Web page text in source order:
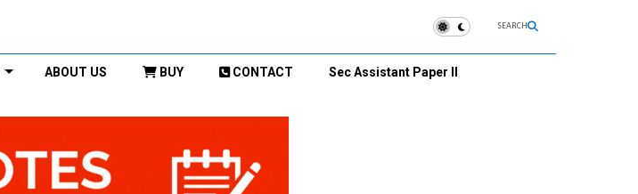
SEARCH
ABOUT US BUY CONTACT Sec Assistant Paper II